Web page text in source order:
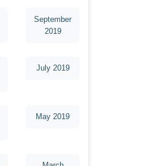
September
2019
July 2019
May 2019